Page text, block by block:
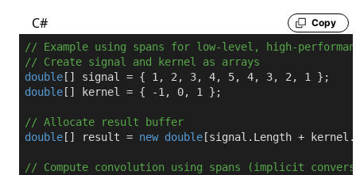
C#
Copy
// Example using spans for low-level, high-
// Create signal and kernel as arrays
double [] signal = { 1, 2, 3, 4, 5, 4, 3, 2, 1
double [] kernel = { -1, 0, 1 };
// Allocate result buffer
double [] result = new double [signal.Length +
// Compute convolution using spans (implicit